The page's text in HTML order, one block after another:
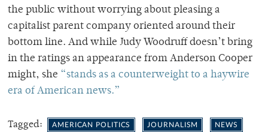
the public without worrying about pleasing a
capitalist parent company oriented around their
bottom line. And while Judy Woodruff doesn’t bring
in the ratings an appearance from Anderson Cooper
might, she “stands as a counterweight to a haywire
era of American news.”
Tagged: AMERICAN POLITICS JOURNALISM NEWS